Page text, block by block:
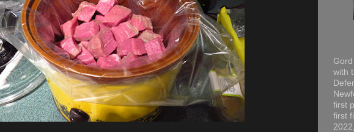
with
first
first